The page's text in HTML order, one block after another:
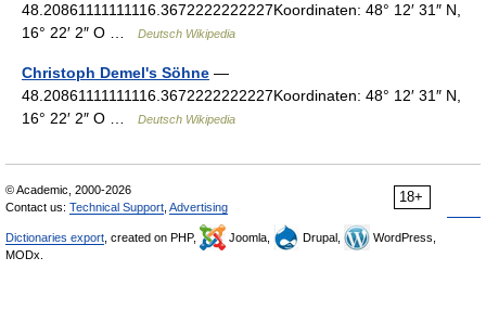
48.20861111111116.3672222222227Koordinaten: 48° 12′ 31″ N,
16° 22′ 2″ O …
Deutsch Wikipedia
Christoph Demel's Söhne —
48.20861111111116.3672222222227Koordinaten: 48° 12′ 31″ N,
16° 22′ 2″ O …
Deutsch Wikipedia
18+
© Academic, 2000-2026
Contact us: Technical Support Advertising
Dictionaries export , created on PHP, Joomla, Drupal,
WordPress,
MODx.